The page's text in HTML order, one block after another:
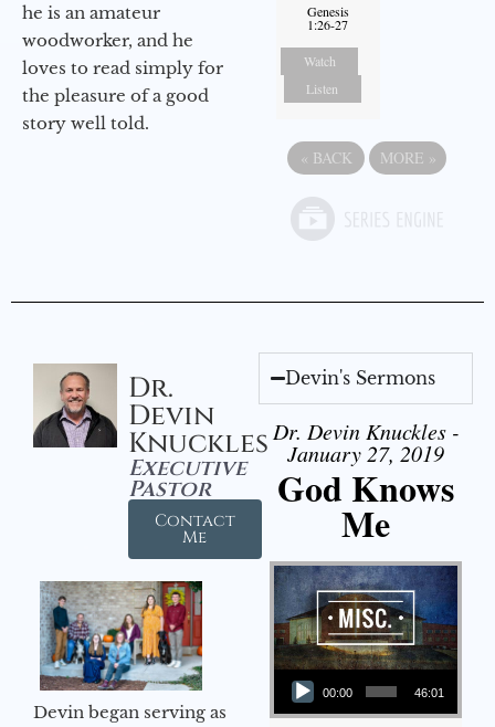
he is an amateur
woodworker, and he
loves to read simply for
the pleasure of a good
story well told.
Genesis
1:26-27
Watch
Listen
« BACK MORE »
Dr.
Devin
Knuckles
Executive
Pastor
Contact
Me
Devin began serving as
Devin's Sermons
Dr. Devin Knuckles -
January 27, 2019
God Knows
Me
Audio Player
00:00 46:01